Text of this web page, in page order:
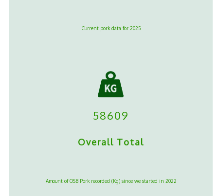
Current pork data for 2025
58609
Overall Total
Amount of OSB Pork recorded (Kg) since we started in 2022